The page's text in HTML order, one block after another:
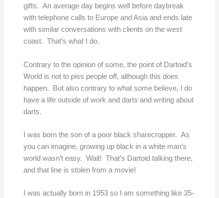
gifts. An average day begins well before daybreak
with telephone calls to Europe and Asia and ends late
with similar conversations with clients on the west
coast. That’s what I do.
Contrary to the opinion of some, the point of Dartoid’s
World is not to piss people off, although this does
happen. But also contrary to what some believe, I do
have a life outside of work and darts and writing about
darts.
I was born the son of a poor black sharecropper. As
you can imagine, growing up black in a white man’s
world wasn’t easy. Wait! That’s Dartoid talking there,
and that line is stolen from a movie!
I was actually born in 1953 so I am something like 35-